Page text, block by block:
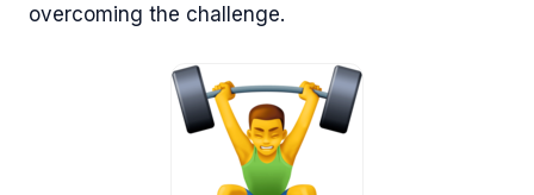
overcoming the challenge.